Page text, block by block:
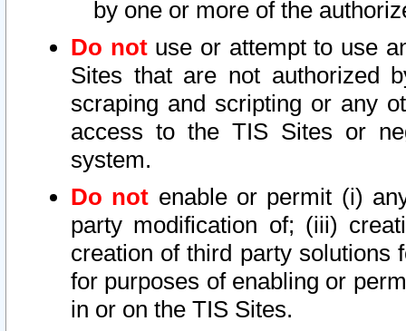
by one or more of the
Do notuse or attempt to use
Sites that are not authorized
scraping and scripting or any
access to the TIS Sites or
system.
Do not enable or permit (i)
party modification of; (iii)
creation of third party solutions
for purposes of enabling or
in or on the TIS Sites.